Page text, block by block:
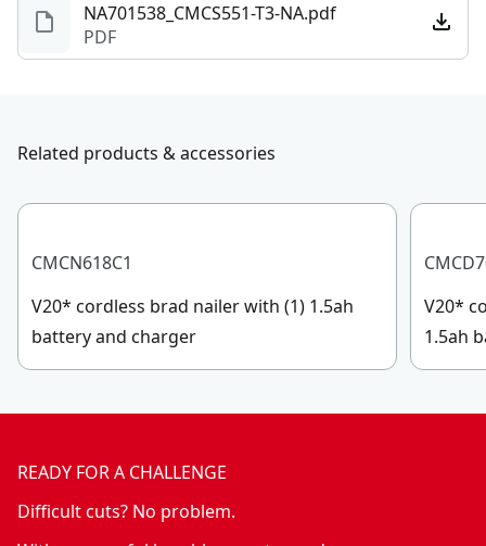
NA701538_CMCS551-T3-NA.pdf
PDF
Related products & accessories
CMCN618C1
V20* cordless brad nailer with (1) 1.5ah
battery and charger
V20*
1.5ah
READY FOR A CHALLENGE
Difficult cuts? No problem.